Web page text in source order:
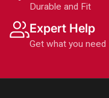
Durable and Fit
Expert Help
Get what you need